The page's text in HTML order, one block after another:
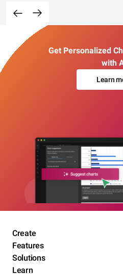
Get Personalized
with
Learn
Create
Features
Solutions
Learn